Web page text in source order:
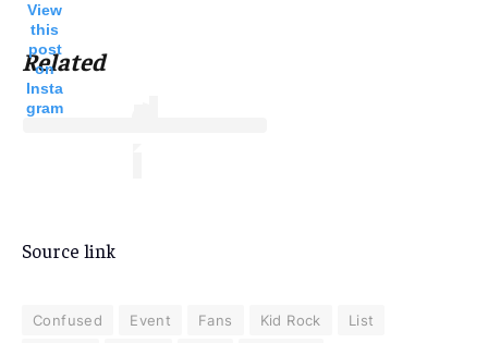
View
this
post
on
Insta
gram
Related
Source link
Confused Event Fans Kid Rock
List